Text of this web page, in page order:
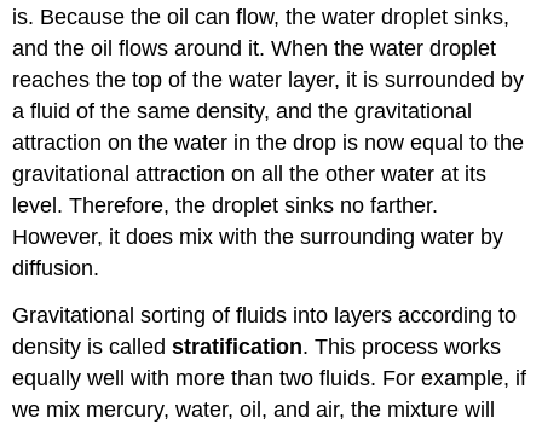
is. Because the oil can flow, the water droplet sinks,
and the oil flows around it. When the water droplet
reaches the top of the water layer, it is surrounded by
a fluid of the same density, and the gravitational
attraction on the water in the drop is now equal to the
gravitational attraction on all the other water at its
level. Therefore, the droplet sinks no farther.
However, it does mix with the surrounding water by
diffusion.
Gravitational sorting of fluids into layers according to
density is calledstratification. This process works
equally well with more than two fluids. For example, if
we mix mercury, water, oil, and air, the mixture will